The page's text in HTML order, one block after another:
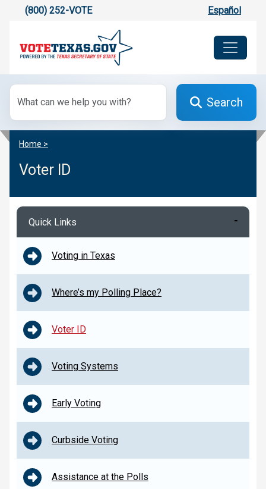
(800) 252-VOTE Español
Search
Home >
Voter ID
Quick Links
Voting in Texas
Where’s my Polling Place?
Voter ID
Voting Systems
Early Voting
Curbside Voting
Assistance at the Polls